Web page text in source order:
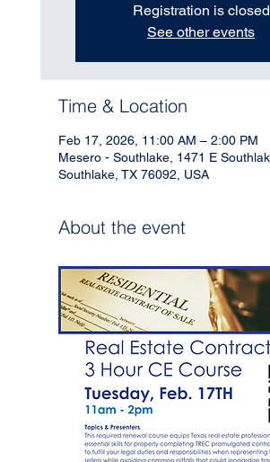
Registration is closed
See other events
Time & Location
Feb 17, 2026, 11:00 AM – 2:00 PM
Mesero - Southlake, 1471 E
Southlake, TX 76092, USA
About the event